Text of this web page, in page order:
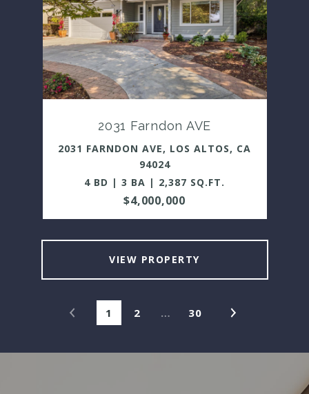
2031 Farndon AVE
2031 FARNDON AVE, LOS ALTOS, CA
94024
4 BD | 3 BA | 2,387 SQ.FT.
$4,000,000
VIEW PROPERTY
1 2 … 30